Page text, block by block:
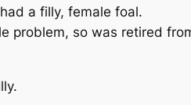
a filly, female foal.
problem, so was retired